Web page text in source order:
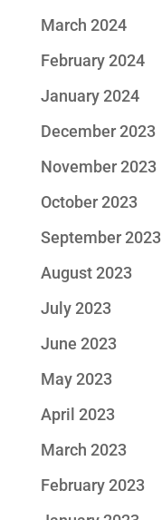
March 2024
February 2024
January 2024
December 2023
November 2023
October 2023
September 2023
August 2023
July 2023
June 2023
May 2023
April 2023
March 2023
February 2023